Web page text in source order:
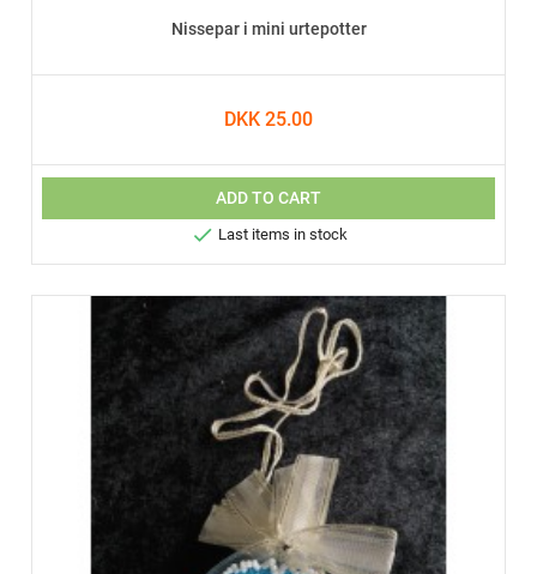
Nissepar i mini urtepotter
DKK 25.00
ADD TO CART
 Last items in stock